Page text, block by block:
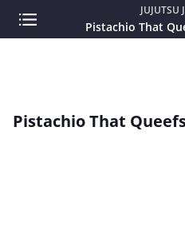
JUJUTSU
Pistachio That
Pistachio That